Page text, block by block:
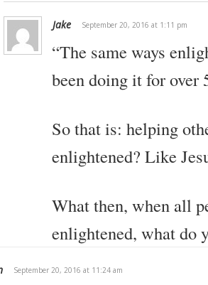
Jake September 20, 2016 at 1:11 pm
“The same ways
been doing it for over
So that is: helping
enlightened? Like
What then, when all
enlightened, what do
September 20, 2016 at 11:24 am